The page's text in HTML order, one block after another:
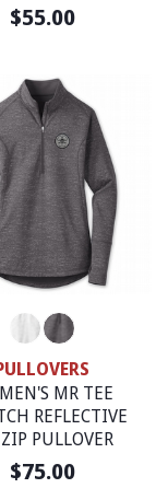
$55.00
MR TEE
REFLECTIVE
PULLOVER
$75.00